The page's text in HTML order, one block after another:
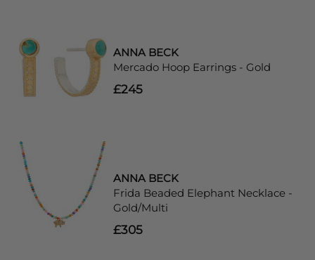
ANNA BECK
Mercado Hoop Earrings - Gold
£245
ANNA BECK
Frida Beaded Elephant Necklace -
Gold/Multi
£305